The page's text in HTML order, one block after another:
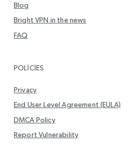
Blog
Bright VPN in the news
FAQ
POLICIES
Privacy
End User Level Agreement (EULA)
DMCA Policy
Report Vulnerability